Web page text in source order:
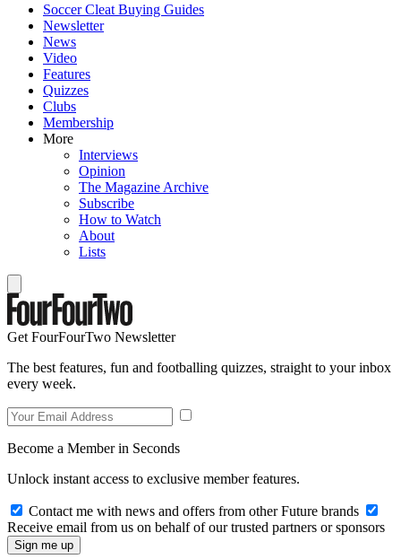
Soccer Cleat Buying Guides
Newsletter
News
Video
Features
Quizzes
Clubs
Membership
More
Interviews
Opinion
The Magazine Archive
Subscribe
How to Watch
About
Lists
Get FourFourTwo Newsletter
The best features, fun and footballing quizzes, straight to your inbox
every week.
Become a Member in Seconds
Unlock instant access to exclusive member features.
Contact me with news and offers from other Future brands
Receive email from us on behalf of our trusted partners or sponsors